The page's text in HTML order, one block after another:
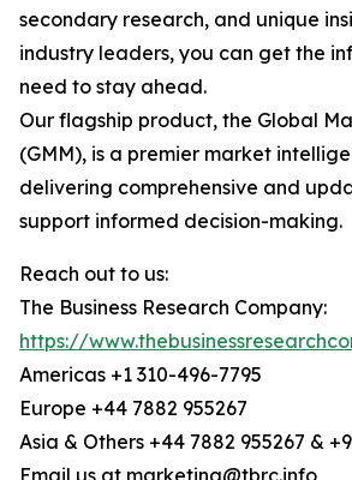
secondary research, and unique
industry leaders, you can get the
need to stay ahead.
Our flagship product, the Global
(GMM), is a premier market
delivering comprehensive and
support informed decision-making.
Reach out to us:
The Business Research Company:
https://
Americas +1 310-496-7795
Europe +44 7882 955267
Asia & Others +44 7882 955267 &